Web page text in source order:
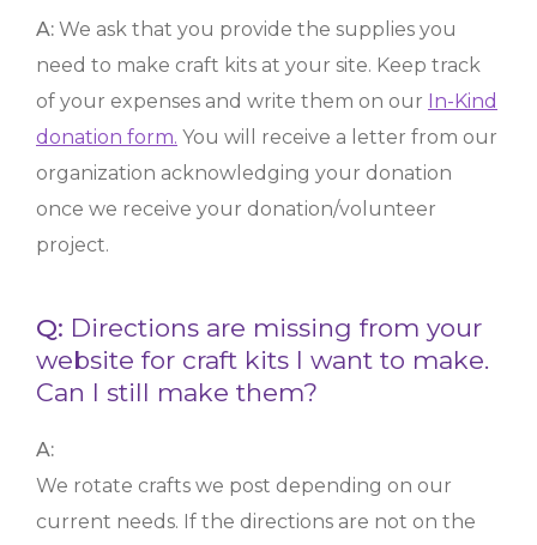
A: We ask that you provide the supplies you
need to make craft kits at your site. Keep track
of your expenses and write them on our In-Kind
donation form. You will receive a letter from our
organization acknowledging your donation
once we receive your donation/volunteer
project.
Q: Directions are missing from your
website for craft kits I want to make.
Can I still make them?
A:
We rotate crafts we post depending on our
current needs. If the directions are not on the